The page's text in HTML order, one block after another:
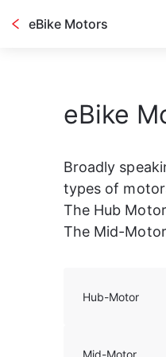
eBike Motors
eBike
Broadly
types of
The Hub
The Mid-
Hub-Motor
Mid-Motor